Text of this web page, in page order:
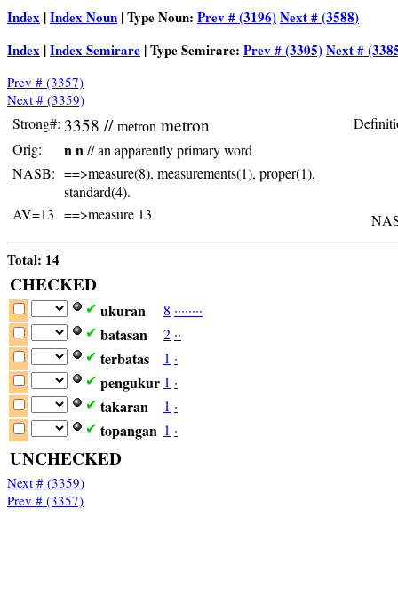
Index |Index Noun | Type Noun: Prev # (3196)Next # (3588)
Index |Index Semirare | Type Semirare: Prev # (3305)Next #
Prev # (3357)
Next # (3359)
Strong#: 3358 // metron metron
Orig: n n// an apparently primary word
NASB: ==>measure(8), measurements(1), proper(1),
standard(4).
AV=13 ==>measure 13
Total: 14
CHECKED
✔ ukuran 8 ········
✔ batasan 2 ··
✔ terbatas 1 ·
✔ pengukur 1 ·
✔ takaran 1 ·
✔ topangan 1 ·
UNCHECKED
Next # (3359)
Prev # (3357)